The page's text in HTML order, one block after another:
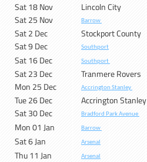
Sat 18 Nov
Lincoln City
Sat 25 Nov
Barrow
Sat 2 Dec
Stockport County
Sat 9 Dec
Southport
Sat 16 Dec
Southport
Sat 23 Dec
Tranmere Rovers
Mon 25 Dec
Accrington Stanley
Tue 26 Dec
Accrington Stanley
Sat 30 Dec
Bradford Park Avenue
Mon 01 Jan
Barrow
Sat 6 Jan
Arsenal
Thu 11 Jan
Arsenal